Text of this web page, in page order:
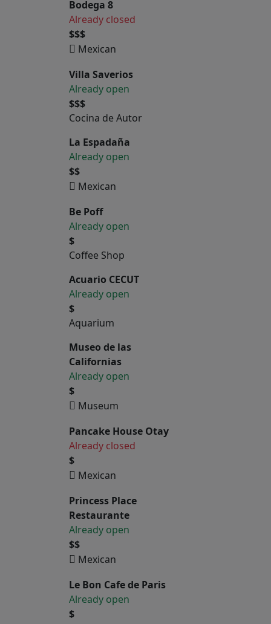
Bodega 8
Already closed
$$$
Mexican
Villa Saverios
Already open
$$$
Cocina de Autor
La Espadaña
Already open
$$
Mexican
Be Poff
Already open
$
Coffee Shop
Acuario CECUT
Already open
$
Aquarium
Museo de las
Californias
Already open
$
Museum
Pancake House Otay
Already closed
$
Mexican
Princess Place
Restaurante
Already open
$$
Mexican
Le Bon Cafe de Paris
Already open
$